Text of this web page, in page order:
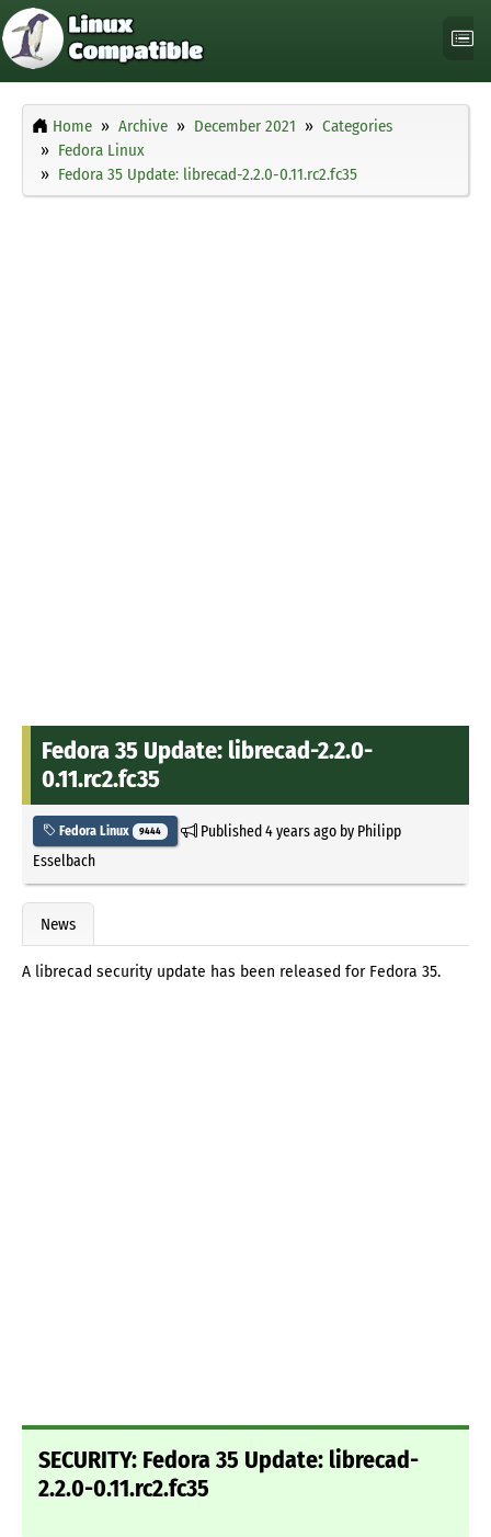
Home Archive December 2021
Categories
Fedora Linux
Fedora 35 Update: librecad-2.2.0-0.11.rc2.fc35
Fedora 35 Update: librecad-2.2.0-
0.11.rc2.fc35
Fedora Linux 9444 Published4 years agoby Philipp
Esselbach
News
A librecad security update has been released for Fedora 35.
SECURITY: Fedora 35 Update: librecad-
2.2.0-0.11.rc2.fc35